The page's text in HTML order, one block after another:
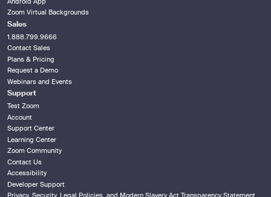
Zoom Virtual Backgrounds
Sales
1.888.799.9666
Contact Sales
Plans & Pricing
Request a Demo
Webinars and Events
Support
Test Zoom
Account
Support Center
Learning Center
Zoom Community
Contact Us
Accessibility
Developer Support
Privacy, Security, Legal Policies, and Modern Slavery Act Transparency Statement